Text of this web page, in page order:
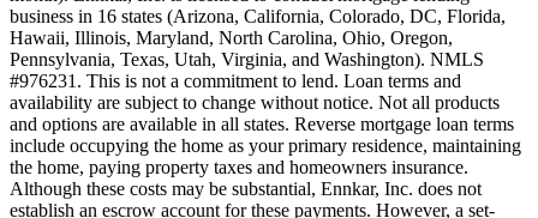
business in 16 states (Arizona, California, Colorado, DC, Florida,
Hawaii, Illinois, Maryland, North Carolina, Ohio, Oregon,
Pennsylvania, Texas, Utah, Virginia, and Washington). NMLS
#976231. This is not a commitment to lend. Loan terms and
availability are subject to change without notice. Not all products
and options are available in all states. Reverse mortgage loan terms
include occupying the home as your primary residence, maintaining
the home, paying property taxes and homeowners insurance.
Although these costs may be substantial, Ennkar, Inc. does not
establish an escrow account for these payments. However, a set-